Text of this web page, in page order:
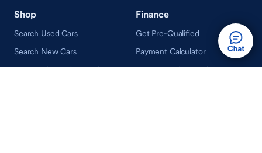
Shop
Search Used Cars
Search New Cars
How Buying A Car Works
Finance
Get Pre-Qualified
Payment Calculator
How Financing Works